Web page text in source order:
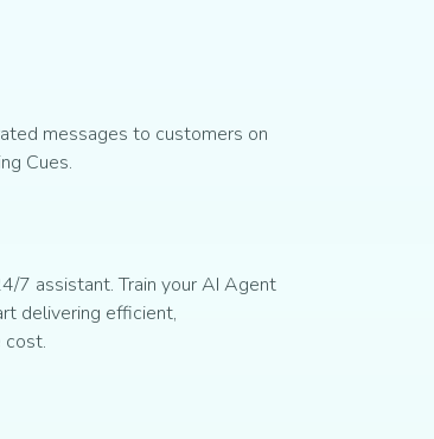
messages to customers on
Cues.
7 assistant. Train your AI Agent
delivering efficient,
cost.